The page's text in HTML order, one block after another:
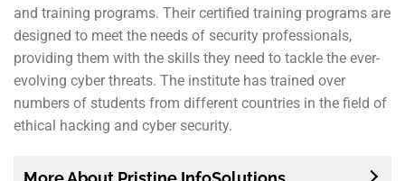
and training programs. Their certified training programs are
designed to meet the needs of security professionals,
providing them with the skills they need to tackle the ever-
evolving cyber threats. The institute has trained over
numbers of students from different countries in the field of
ethical hacking and cyber security.